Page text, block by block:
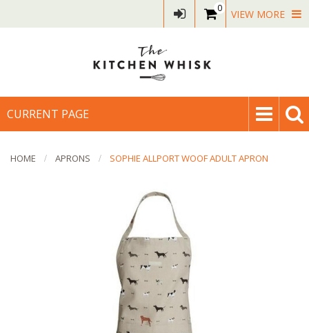
0 VIEW MORE
CURRENT PAGE
HOME APRONS SOPHIE ALLPORT WOOF ADULT APRON